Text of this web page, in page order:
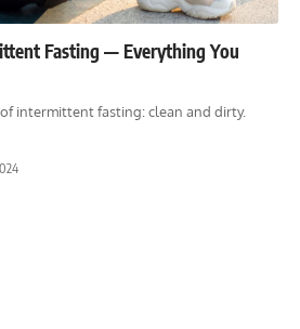
Fasting — Everything You
intermittent fasting: clean and dirty.